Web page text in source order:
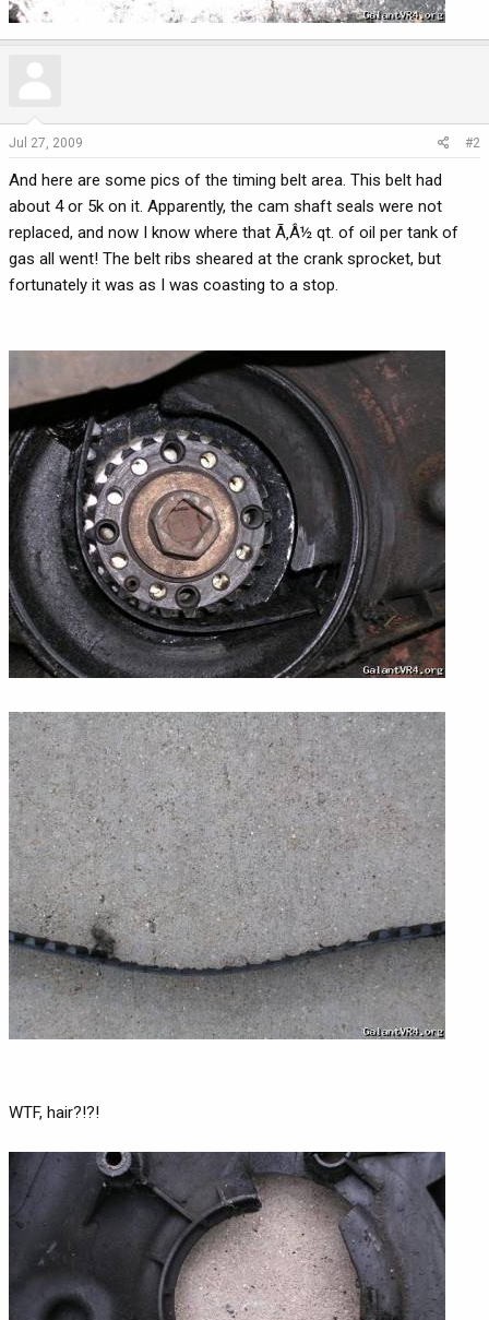
Jul 27, 2009 #2
And here are some pics of the timing belt area. This belt had
about 4 or 5k on it. Apparently, the cam shaft seals were not
replaced, and now I know where that Ã‚Â½ qt. of oil per tank of
gas all went! The belt ribs sheared at the crank sprocket, but
fortunately it was as I was coasting to a stop.
WTF, hair?!?!